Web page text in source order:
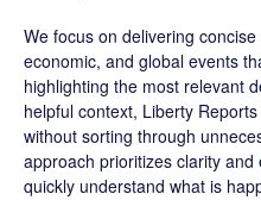
We focus on delivering
economic, and global events
highlighting the most relevant
helpful context, Liberty
without sorting through
approach prioritizes clarity
quickly understand what is